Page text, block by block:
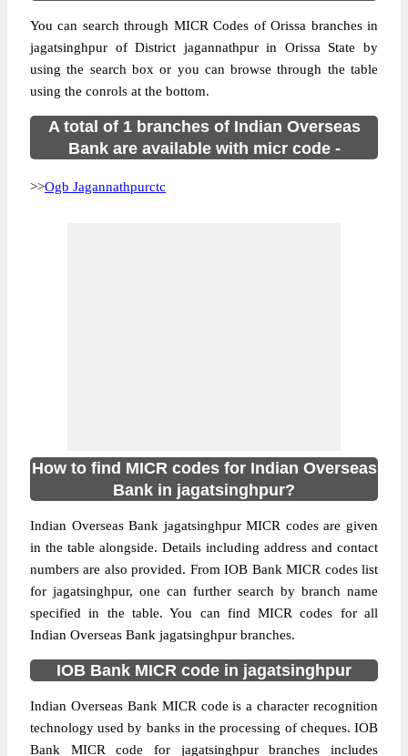
You can search through MICR Codes of Orissa branches in
jagatsinghpur of District jagannathpur in Orissa State by
using the search box or you can browse through the table
using the conrols at the bottom.
A total of 1 branches of Indian Overseas
Bank are available with micr code -
>>Ogb Jagannathpurctc
How to find MICR codes for Indian Overseas
Bank in jagatsinghpur?
Indian Overseas Bank jagatsinghpur MICR codes are given
in the table alongside. Details including address and contact
numbers are also provided. From IOB Bank MICR codes list
for jagatsinghpur, one can further search by branch name
specified in the table. You can find MICR codes for all
Indian Overseas Bank jagatsinghpur branches.
IOB Bank MICR code in jagatsinghpur
Indian Overseas Bank MICR code is a character recognition
technology used by banks in the processing of cheques. IOB
Bank MICR code for jagatsinghpur branches includes